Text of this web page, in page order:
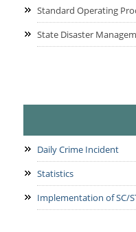
Standard Operating
State Disaster
Daily Crime Incident
Statistics
Implementation of SC/